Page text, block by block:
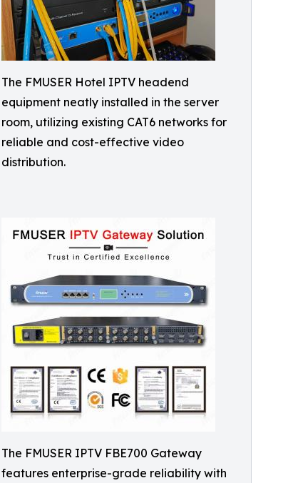
The FMUSER Hotel IPTV headend
equipment neatly installed in the server
room, utilizing existing CAT6 networks for
reliable and cost-effective video
distribution.
The FMUSER IPTV FBE700 Gateway
features enterprise-grade reliability with